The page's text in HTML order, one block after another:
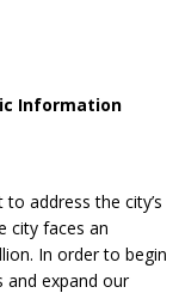
Information
address the city’s
city faces an
In order to begin
and expand our